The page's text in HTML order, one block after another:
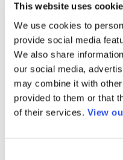
This website uses
We use cookies to
provide social media
We also share
our social media,
may combine it with
provided to them or that
of their services. View
Publications
DataPoints
Press & Media
Community
Community
Community
Community
Community
AACC Catalog of
AACC
Advocacy